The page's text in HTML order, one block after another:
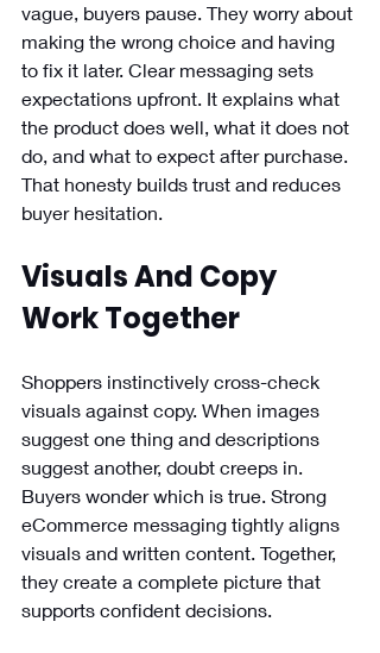
vague, buyers pause. They worry about
making the wrong choice and having
to fix it later. Clear messaging sets
expectations upfront. It explains what
the product does well, what it does not
do, and what to expect after purchase.
That honesty builds trust and reduces
buyer hesitation.
Visuals And Copy
Work Together
Shoppers instinctively cross-check
visuals against copy. When images
suggest one thing and descriptions
suggest another, doubt creeps in.
Buyers wonder which is true. Strong
eCommerce messaging tightly aligns
visuals and written content. Together,
they create a complete picture that
supports confident decisions.